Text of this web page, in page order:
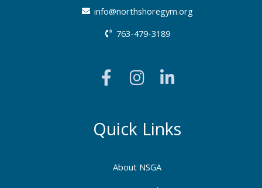
About NSGA
Quick Links
info@northshoregym.org​
763-479-3189
a
c
b
o
k
n
s
a
g
a
i
e
d